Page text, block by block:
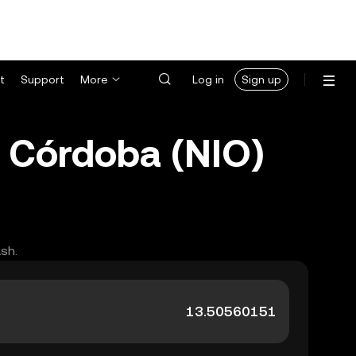
Support More Log in Sign up
(NIO)